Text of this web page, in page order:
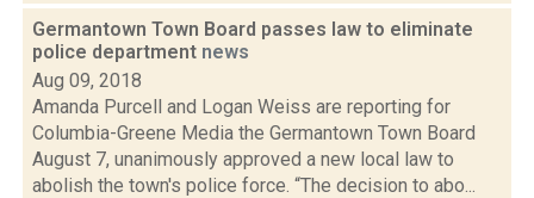
Germantown Town Board passes law to eliminate
police department news
Aug 09, 2018
Amanda Purcell and Logan Weiss are reporting for
Columbia-Greene Media the Germantown Town Board
August 7, unanimously approved a new local law to
abolish the town's police force. “The decision to abo...